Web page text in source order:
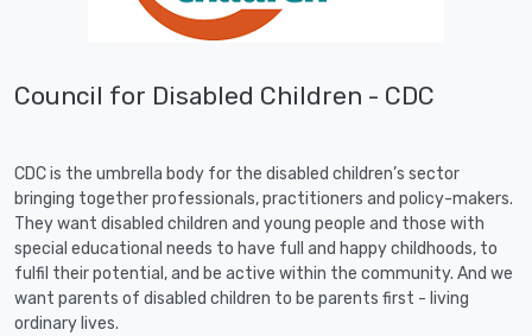
Council for Disabled Children - CDC
CDC is the umbrella body for the disabled children’s sector
bringing together professionals, practitioners and policy-makers.
They want disabled children and young people and those with
special educational needs to have full and happy childhoods, to
fulfil their potential, and be active within the community. And we
want parents of disabled children to be parents first - living
ordinary lives.